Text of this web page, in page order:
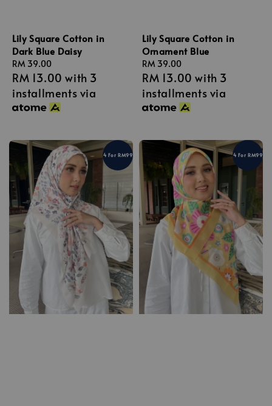
Lily Square Cotton in
Dark Blue Daisy
Regular
price
RM 39.00
RM 13.00 with 3
installments via
Lily Square Cotton in
Ornament Blue
Regular
price
RM 39.00
RM 13.00 with 3
installments via
4 For RM99 4 For RM99